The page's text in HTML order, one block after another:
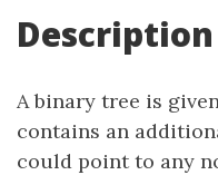
Description
A binary tree is
contains an
could point to any